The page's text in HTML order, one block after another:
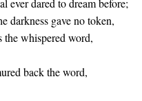
ever dared to dream before;
darkness gave no token,
whispered word,
back the word,